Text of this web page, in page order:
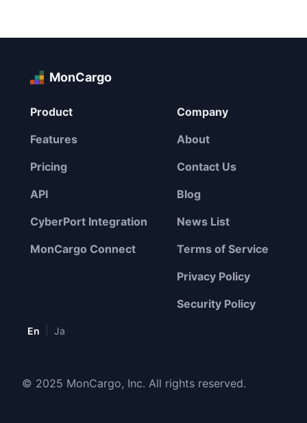
MonCargo
Product
Features
Pricing
API
CyberPort Integration
MonCargo Connect
Company
About
Contact Us
Blog
News List
Terms of Service
Privacy Policy
Security Policy
En Ja
© 2025 MonCargo, Inc. All rights reserved.